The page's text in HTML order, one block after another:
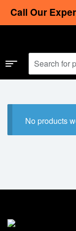
Call Our
No products